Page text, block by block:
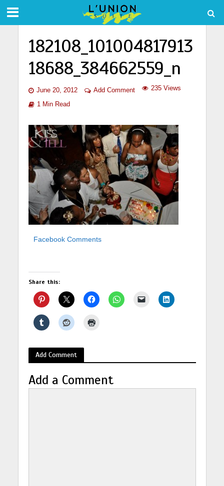
182108_101004817913
18688_384662559_n
June 20, 2012 Add Comment 235 Views
1 Min Read
Facebook Comments
Share this:
Add Comment
Add a Comment